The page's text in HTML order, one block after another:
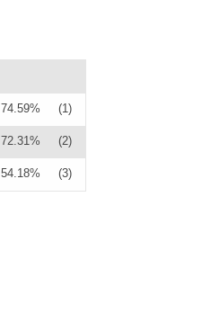
74.59% (1)
72.31% (2)
54.18% (3)